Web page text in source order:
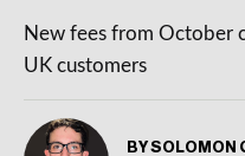
New fees from October
UK customers
BY SOLOMON